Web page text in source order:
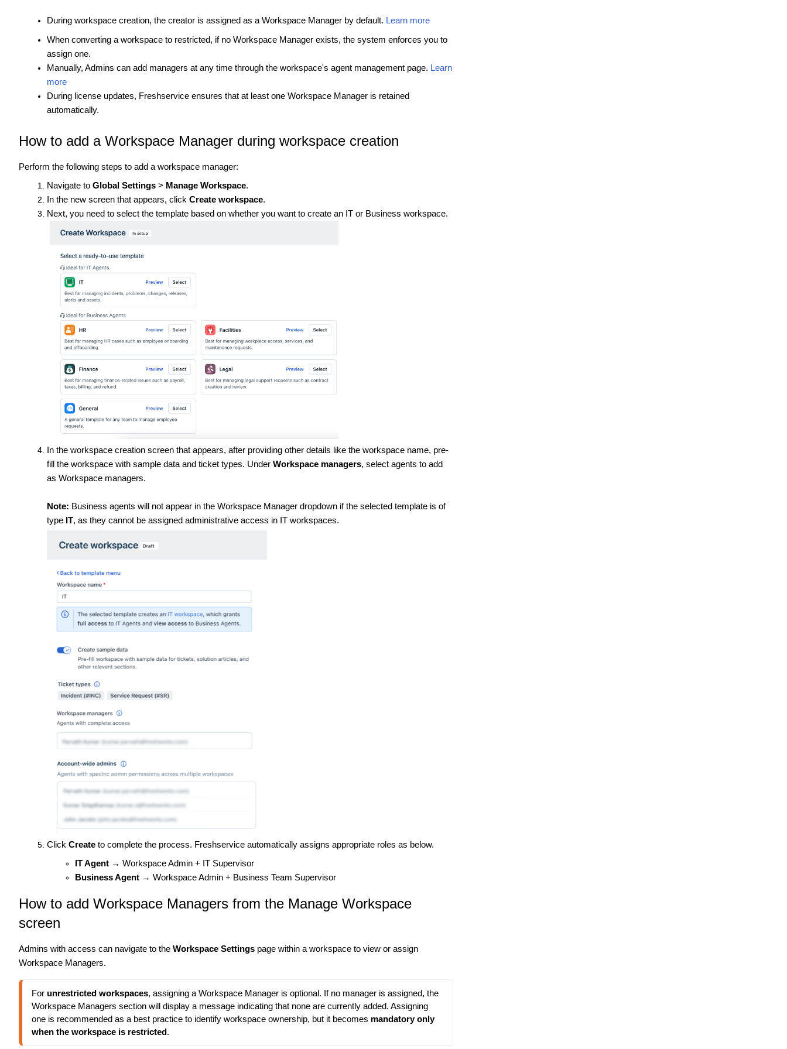
During workspace creation, the creator is assigned as a Workspace Manager by default. Learn more
When converting a workspace to restricted, if no Workspace Manager exists, the system enforces you to
assign one.
Manually, Admins can add managers at any time through the workspace's agent management page. Learn
more
During license updates, Freshservice ensures that at least one Workspace Manager is retained
automatically.
How to add a Workspace Manager during workspace creation
Perform the following steps to add a workspace manager:
Navigate to Global Settings > Manage Workspace.
In the new screen that appears, click Create workspace.
Next, you need to select the template based on whether you want to create an IT or Business workspace.
In the workspace creation screen that appears, after providing other details like the workspace name, pre-
fill the workspace with sample data and ticket types. Under Workspace managers, select agents to add
as Workspace managers.
Note: Business agents will not appear in the Workspace Manager dropdown if the selected template is of
type IT, as they cannot be assigned administrative access in IT workspaces.
Click Create to complete the process. Freshservice automatically assigns appropriate roles as below.
IT Agent → Workspace Admin + IT Supervisor
Business Agent → Workspace Admin + Business Team Supervisor
How to add Workspace Managers from the Manage Workspace
screen
Admins with access can navigate to the Workspace Settings page within a workspace to view or assign
Workspace Managers.
For unrestricted workspaces, assigning a Workspace Manager is optional. If no manager is assigned, the
Workspace Managers section will display a message indicating that none are currently added. Assigning
one is recommended as a best practice to identify workspace ownership, but it becomes mandatory only
when the workspace is restricted.